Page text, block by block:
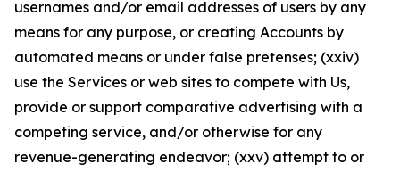
usernames and/or email addresses of users by any
means for any purpose, or creating Accounts by
automated means or under false pretenses; (xxiv)
use the Services or web sites to compete with Us,
provide or support comparative advertising with a
competing service, and/or otherwise for any
revenue-generating endeavor; (xxv) attempt to or